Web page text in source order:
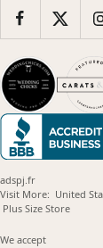
adspj.fr
Visit More: United
Plus Size Store(opens
We accept